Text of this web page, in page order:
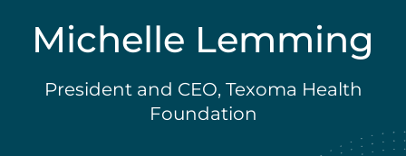
Michelle Lemming
President and CEO, Texoma Health
Foundation